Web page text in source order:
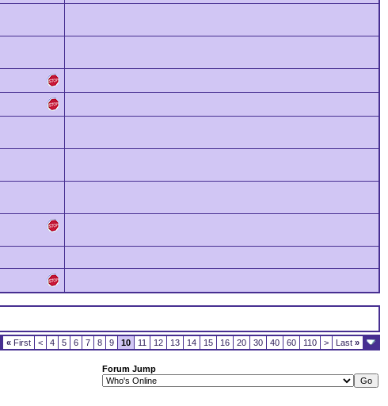
« First < 4 5 6 7 8 9 10 11 12 13 14 15 16 20 30 40 60 110 > Last »
Forum Jump